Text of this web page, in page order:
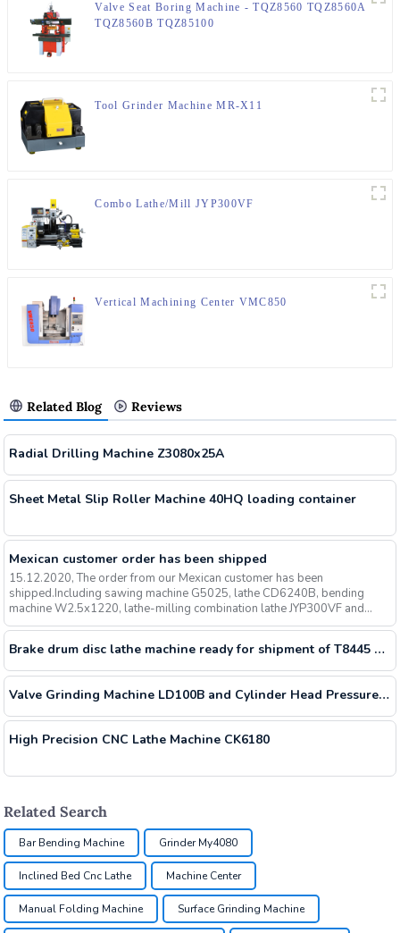
Valve Seat Boring Machine - TQZ8560 TQZ8560A
TQZ8560B TQZ85100
Tool Grinder Machine MR-X11
Combo Lathe/Mill JYP300VF
Vertical Machining Center VMC850
Related Blog Reviews
Radial Drilling Machine Z3080x25A
Sheet Metal Slip Roller Machine 40HQ loading container
Mexican customer order has been shipped
15.12.2020, The order from our Mexican customer has been
shipped.Including sawing machine G5025, lathe CD6240B, bending
machine W2.5x1220, lathe-milling combination lathe JYP300VF and
other mach...
Brake drum disc lathe machine ready for shipment of T8445 T8465
Valve Grinding Machine LD100B and Cylinder Head Pressure Tester LD1650 Shipment Containers
High Precision CNC Lathe Machine CK6180
Related Search
Bar Bending Machine Grinder My4080
Inclined Bed Cnc Lathe Machine Center
Manual Folding Machine Surface Grinding Machine